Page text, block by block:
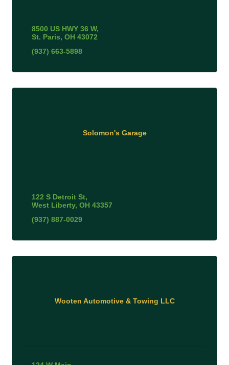
8500 US HWY 36 W
St. Paris OH 43072
(937) 663-5898
Solomon's Garage
122 S Detroit St
West Liberty OH 43357
(937) 887-0029
Wooten Automotive & Towing LLC